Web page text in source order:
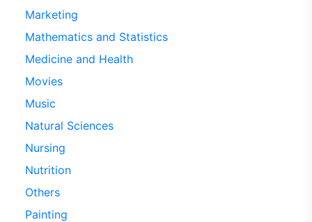
Marketing
Mathematics and Statistics
Medicine and Health
Movies
Music
Natural Sciences
Nursing
Nutrition
Others
Painting